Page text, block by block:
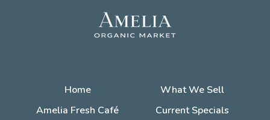
Home
What We Sell
Amelia Fresh Café
Current Specials